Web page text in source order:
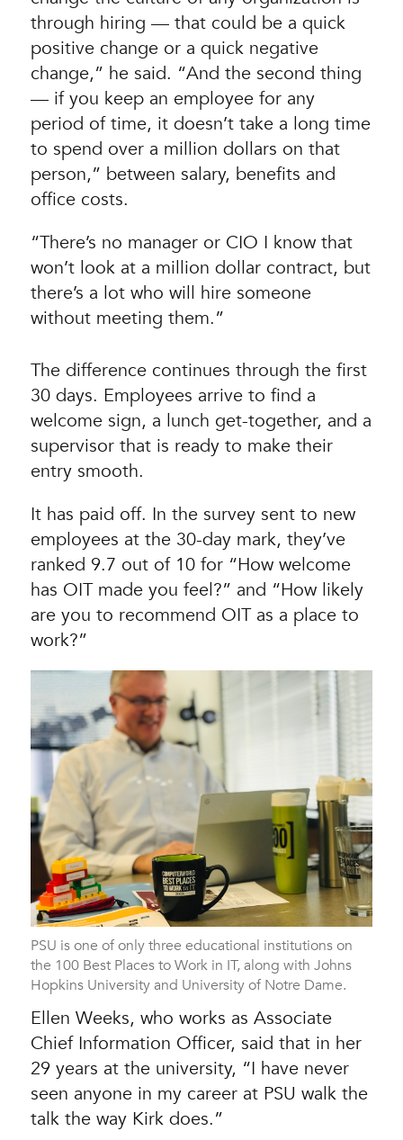
through hiring — that could be a quick
positive change or a quick negative
change,” he said. “And the second thing
— if you keep an employee for any
period of time, it doesn’t take a long time
to spend over a million dollars on that
person,” between salary, benefits and
office costs.
“There’s no manager or CIO I know that
won’t look at a million dollar contract, but
there’s a lot who will hire someone
without meeting them.”
The difference continues through the first
30 days. Employees arrive to find a
welcome sign, a lunch get-together, and a
supervisor that is ready to make their
entry smooth.
It has paid off. In the survey sent to new
employees at the 30-day mark, they’ve
ranked 9.7 out of 10 for “How welcome
has OIT made you feel?” and “How likely
are you to recommend OIT as a place to
work?”
PSU is one of only three educational institutions on
the 100 Best Places to Work in IT, along with Johns
Hopkins University and University of Notre Dame.
Ellen Weeks, who works as Associate
Chief Information Officer, said that in her
29 years at the university, “I have never
seen anyone in my career at PSU walk the
talk the way Kirk does.”